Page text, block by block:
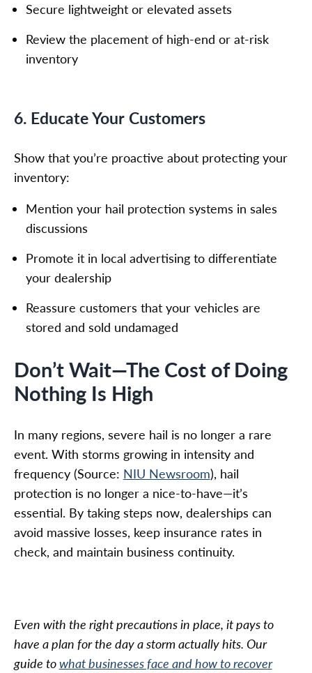
Secure lightweight or elevated assets
Review the placement of high-end or at-risk
inventory
6. Educate Your Customers
Show that you’re proactive about protecting your
inventory:
Mention your hail protection systems in sales
discussions
Promote it in local advertising to differentiate
your dealership
Reassure customers that your vehicles are
stored and sold undamaged
Don’t Wait—The Cost of Doing
Nothing Is High
In many regions, severe hail is no longer a rare
event. With storms growing in intensity and
frequency (Source: NIU Newsroom), hail
protection is no longer a nice-to-have—it’s
essential. By taking steps now, dealerships can
avoid massive losses, keep insurance rates in
check, and maintain business continuity.
Even with the right precautions in place, it pays to
have a plan for the day a storm actually hits. Our
guide towhat businesses face and how to recover